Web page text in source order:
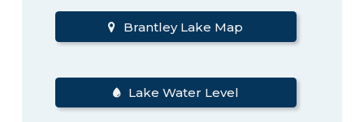
Brantley Lake Map
Lake Water Level